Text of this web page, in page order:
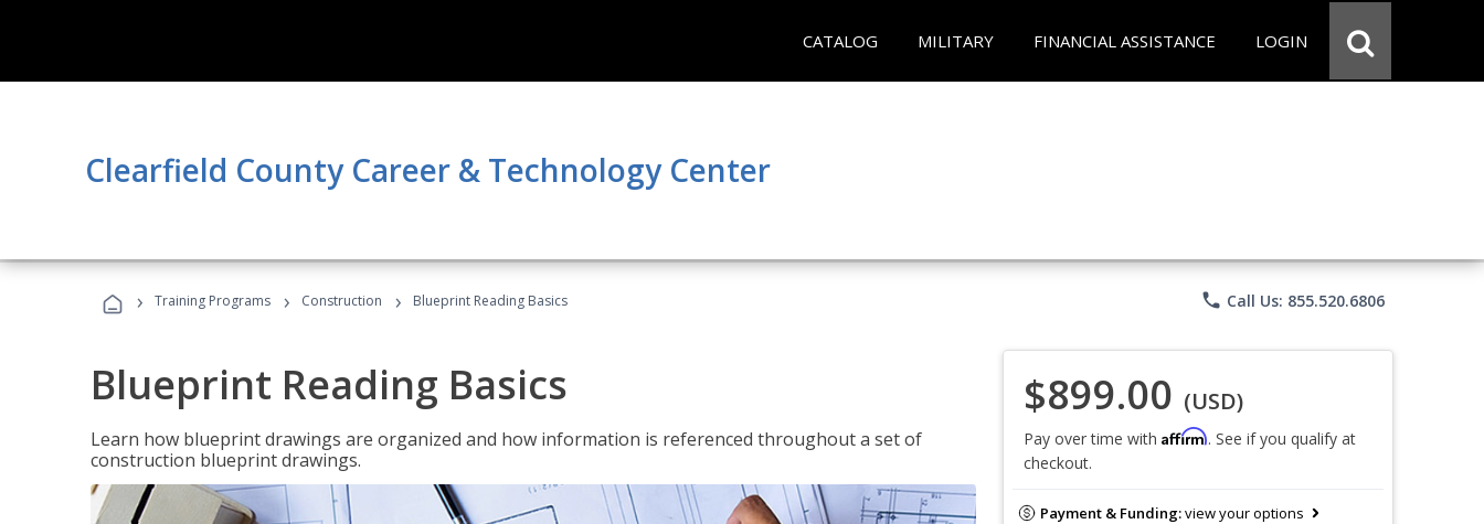
CATALOG MILITARY FINANCIAL ASSISTANCE LOGIN
Clearfield County Career & Technology Center
› Training Programs › Construction › Blueprint Reading Basics phone Call Us: 855.520.6806
Blueprint Reading Basics
Learn how blueprint drawings are organized and how information is referenced throughout a set of
construction blueprint drawings.
$899.00 (USD)
Pay over time with Affirm. See if you qualify at
checkout.
Payment & Funding:view your options